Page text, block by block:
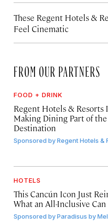
These Regent Hotels &
Feel Cinematic
FROM OUR PARTNERS
FOOD + DRINK
Regent Hotels & Resorts
Making Dining Part of the
Destination
Sponsored byRegent Hotels &
HOTELS
This Cancún Icon Just
What an All-Inclusive Can
Sponsored byParadisus by